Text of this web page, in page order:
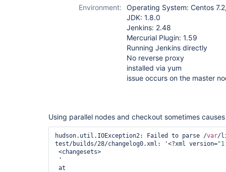
Environment:
Operating System: Centos
JDK: 1.8.0
Jenkins: 2.48
Mercurial Plugin: 1.59
Running Jenkins directly
No reverse proxy
installed via yum
issue occurs on the master
Using parallel nodes and checkout sometimes
hudson.util.IOException2: Failed to parse /var/
test/builds/28/changelog0.xml: '<?xml version=